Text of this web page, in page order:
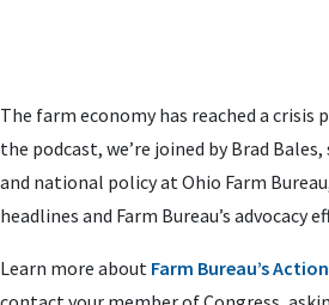
The farm economy has reached a crisis
the podcast, we’re joined by Brad
and national policy at Ohio Farm
headlines and Farm Bureau’s advocacy
Learn more about Farm Bureau’s